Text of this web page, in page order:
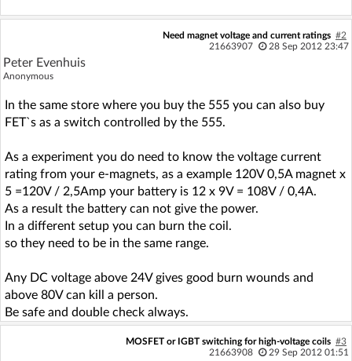
Need magnet voltage and current ratings #2
21663907
28 Sep 2012 23:47
Peter Evenhuis
Anonymous
In the same store where you buy the 555 you can also buy
FET`s as a switch controlled by the 555.
As a experiment you do need to know the voltage current
rating from your e-magnets, as a example 120V 0,5A magnet x
5 =120V / 2,5Amp your battery is 12 x 9V = 108V / 0,4A.
As a result the battery can not give the power.
In a different setup you can burn the coil.
so they need to be in the same range.
Any DC voltage above 24V gives good burn wounds and
above 80V can kill a person.
Be safe and double check always.
MOSFET or IGBT switching for high-voltage coils #3
21663908
29 Sep 2012 01:51